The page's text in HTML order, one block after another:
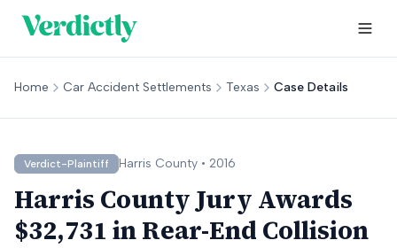
Home Car Accident Settlements Texas Case Details
Verdict-Plaintiff Harris County • 2016
Harris County Jury Awards
$32,731 in Rear-End Collision